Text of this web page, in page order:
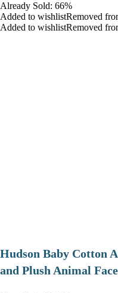
Already Sold: 66%
Added to wishlistRemoved
Added to wishlistRemoved
Hudson Baby Cotton
and Plush Animal